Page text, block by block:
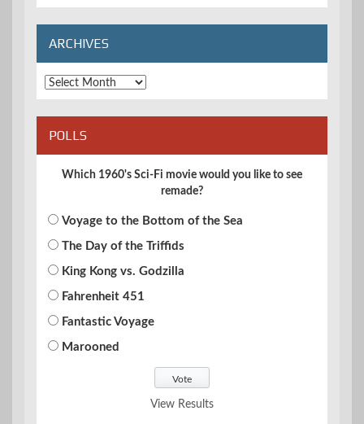
Categories
ARCHIVES
Archives
POLLS
Which 1960's Sci-Fi movie would you like to see
remade?
Voyage to the Bottom of the Sea
The Day of the Triffids
King Kong vs. Godzilla
Fahrenheit 451
Fantastic Voyage
Marooned
View Results